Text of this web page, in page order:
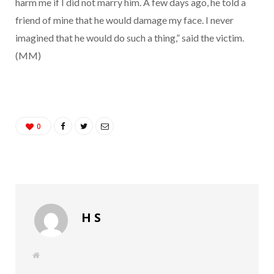
friend of mine that he would damage my face. I never
imagined that he would do such a thing,” said the victim.
(MM)
0
H S
W